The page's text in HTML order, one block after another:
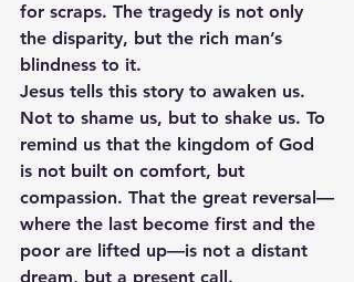
for scraps. The tragedy is not only
the disparity, but the rich man’s
blindness to it.
Jesus tells this story to awaken us.
Not to shame us, but to shake us. To
remind us that the kingdom of God
is not built on comfort, but
compassion. That the great reversal—
where the last become first and the
poor are lifted up—is not a distant
dream, but a present call.